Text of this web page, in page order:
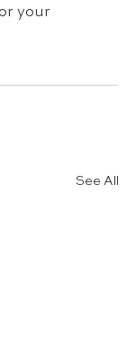
your
See All